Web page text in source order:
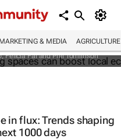
MARKETING & MEDIA AGRICULTURE
Felicia Fai and Phil Tomlinson
in flux: Trends shaping
1000 days